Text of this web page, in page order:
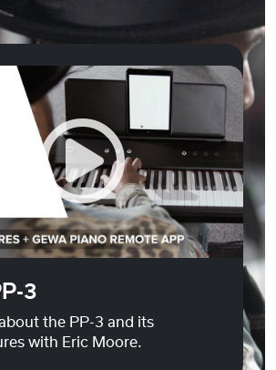
load external content supplied byYou
Tube?
Always
3
the PP-3 and its
with Eric Moore.